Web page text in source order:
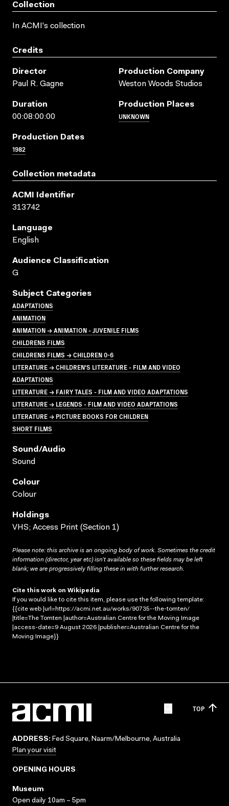
Collection
In ACMI's collection
Credits
Director
Paul R. Gagne
Production Company
Weston Woods Studios
Duration
00:08:00:00
Production Places
UNKNOWN
Production Dates
1982
Collection metadata
ACMI Identifier
313742
Language
English
Audience Classification
G
Subject Categories
ADAPTATIONS
ANIMATION
ANIMATION → ANIMATION - JUVENILE FILMS
CHILDRENS FILMS
CHILDRENS FILMS → CHILDREN 0-6
LITERATURE → CHILDREN'S LITERATURE - FILM AND VIDEO
ADAPTATIONS
LITERATURE → FAIRY TALES - FILM AND VIDEO ADAPTATIONS
LITERATURE → LEGENDS - FILM AND VIDEO ADAPTATIONS
LITERATURE → PICTURE BOOKS FOR CHILDREN
SHORT FILMS
Sound/audio
Sound
Colour
Colour
Holdings
VHS; Access Print (Section 1)
Please note: this archive is an ongoing body of work. Sometimes the credit
information (director, year etc) isn’t available so these fields may be left
blank; we are progressively filling these in with further research.
Cite this work on Wikipedia
If you would like to cite this item, please use the following template:
{{cite web |url=https://acmi.net.au/works/90735--the-tomten/
|title=The Tomten |author=Australian Centre for the Moving Image
|access-date=9 August 2026 |publisher=Australian Centre for the
Moving Image}}
TOP
ADDRESS: Fed Square, Naarm/Melbourne, Australia
Plan your visit
OPENING HOURS
Museum
Open daily 10am – 5pm